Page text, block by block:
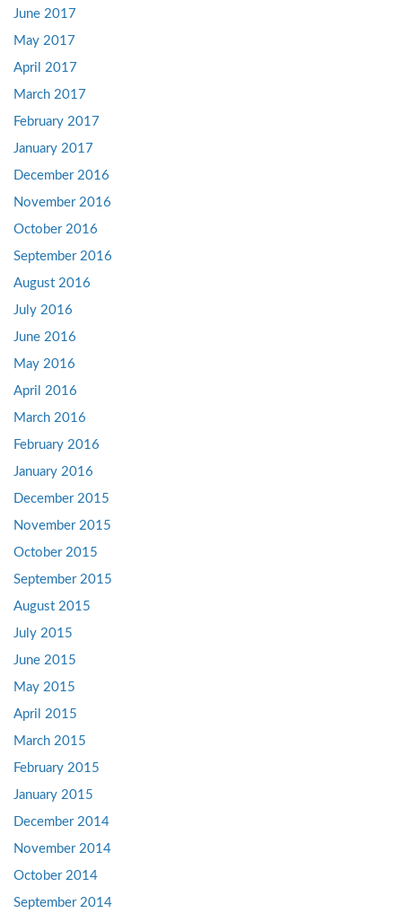
June 2017
May 2017
April 2017
March 2017
February 2017
January 2017
December 2016
November 2016
October 2016
September 2016
August 2016
July 2016
June 2016
May 2016
April 2016
March 2016
February 2016
January 2016
December 2015
November 2015
October 2015
September 2015
August 2015
July 2015
June 2015
May 2015
April 2015
March 2015
February 2015
January 2015
December 2014
November 2014
October 2014
September 2014